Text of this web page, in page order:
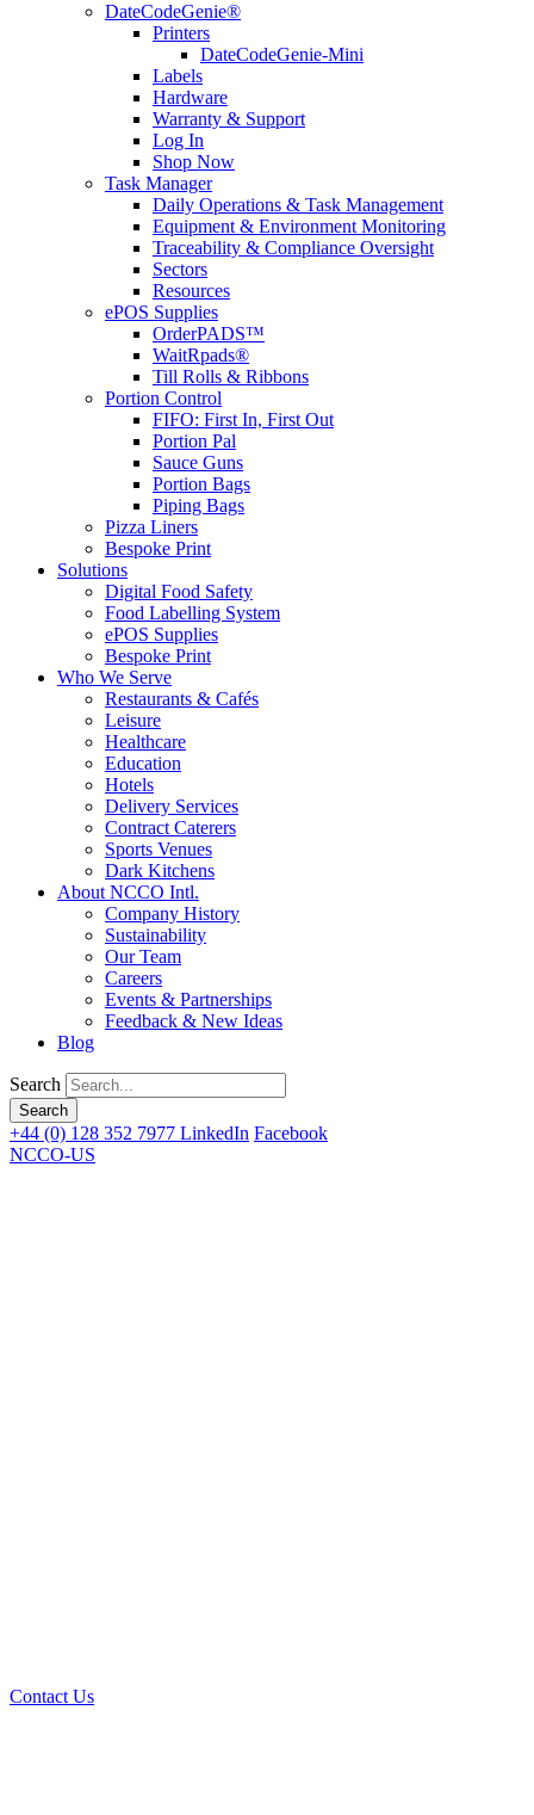
DateCodeGenie®
Printers
DateCodeGenie-Mini
Labels
Hardware
Warranty & Support
Log In
Shop Now
Task Manager
Daily Operations & Task Management
Equipment & Environment Monitoring
Traceability & Compliance Oversight
Sectors
Resources
ePOS Supplies
OrderPADS™
WaitRpads®
Till Rolls & Ribbons
Portion Control
FIFO: First In, First Out
Portion Pal
Sauce Guns
Portion Bags
Piping Bags
Pizza Liners
Bespoke Print
Solutions
Digital Food Safety
Food Labelling System
ePOS Supplies
Bespoke Print
Who We Serve
Restaurants & Cafés
Leisure
Healthcare
Education
Hotels
Delivery Services
Contract Caterers
Sports Venues
Dark Kitchens
About NCCO Intl.
Company History
Sustainability
Our Team
Careers
Events & Partnerships
Feedback & New Ideas
Blog
Search
+44 (0) 128 352 7977 LinkedIn Facebook
NCCO-US
Contact Us